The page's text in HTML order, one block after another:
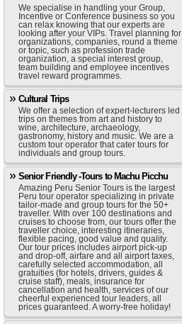
We specialise in handling your Group,
Incentive or Conference business so you
can relax knowing that our experts are
looking after your VIPs. Travel planning for
organizations, companies, round a theme
or topic, such as profession trade
organization, a special interest group,
team building and employee incentives
travel reward programmes.
Cultural Trips
We offer a selection of expert-lecturers led
trips on themes from art and history to
wine, architecture, archaeology,
gastronomy, history and music. We are a
custom tour operator that cater tours for
individuals and group tours.
Senior Friendly -Tours to Machu Picchu
Amazing Peru Senior Tours is the largest
Peru tour operator specializing in private
tailor-made and group tours for the 50+
traveller. With over 100 destinations and
cruises to choose from, our tours offer the
traveller choice, interesting itineraries,
flexible pacing, good value and quality.
Our tour prices includes airport pick-up
and drop-off, airfare and all airport taxes,
carefully selected accommodation, all
gratuities (for hotels, drivers, guides &
cruise staff), meals, insurance for
cancellation and health, services of our
cheerful experienced tour leaders, all
prices guaranteed. A worry-free holiday!